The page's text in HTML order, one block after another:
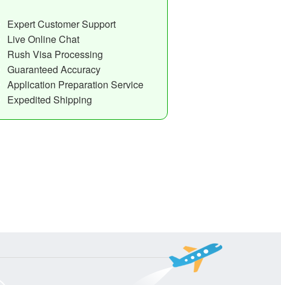
Expert Customer Support
Live Online Chat
Rush Visa Processing
Guaranteed Accuracy
Application Preparation Service
Expedited Shipping